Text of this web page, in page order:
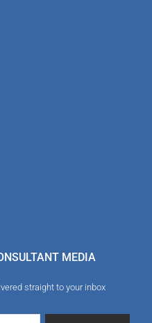
MEDIA
straight to your inbox